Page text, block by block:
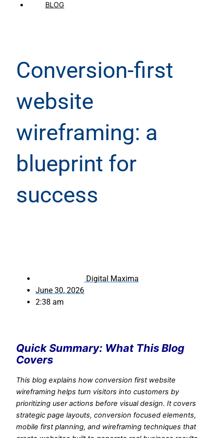
BLOG
Conversion-first
website
wireframing: a
blueprint for
success
Digital Maxima
June 30, 2026
2:38 am
Quick Summary: What This Blog
Covers
This blog explains how conversion first website
wireframing helps turn visitors into customers by
prioritizing user actions before visual design. It covers
strategic page layouts, conversion focused elements,
mobile first planning, and wireframing techniques that